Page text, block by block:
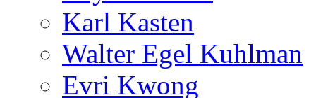
Karl Kasten
Walter Egel Kuhlman
Evri Kwong